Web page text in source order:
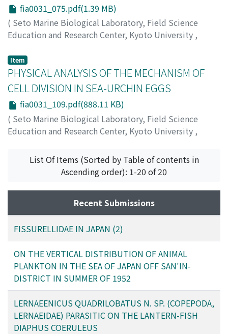
fia0031_075.pdf(1.39 MB)
( Seto Marine Biological Laboratory, Field Science
Education and Research Center, Kyoto University ,
LABORATORY
Yamazi, Isamu;ヤマジ, イサム;ヤマジ, イサム
Item
PHYSICAL ANALYSIS OF THE MECHANISM OF
CELL DIVISION IN SEA-URCHIN EGGS
fia0031_109.pdf(888.11 KB)
( Seto Marine Biological Laboratory, Field Science
Education and Research Center, Kyoto University ,
LABORATORY,Volume 3,Issue 1,1953,pp.109-122
;ヒロタ, タケオ;ヒロタ, タケオ
List Of Items (Sorted by Table of contents in
Ascending order): 1-20 of 20
Recent Submissions
FISSURELLIDAE IN JAPAN (2)
ON THE VERTICAL DISTRIBUTION OF ANIMAL
PLANKTON IN THE SEA OF JAPAN OFF SAN'IN-
DISTRICT IN SUMMER OF 1952
LERNAEENICUS QUADRILOBATUS N. SP. (COPEPODA,
LERNAEIDAE) PARASITIC ON THE LANTERN-FISH
DIAPHUS COERULEUS